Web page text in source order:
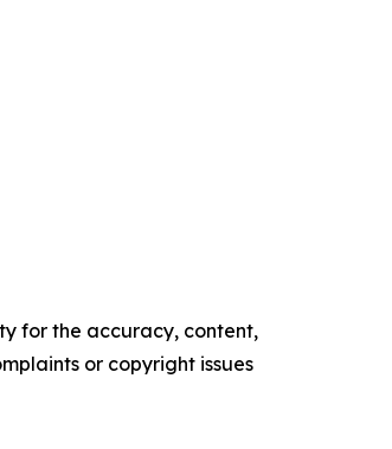
for the accuracy, content,
or copyright issues